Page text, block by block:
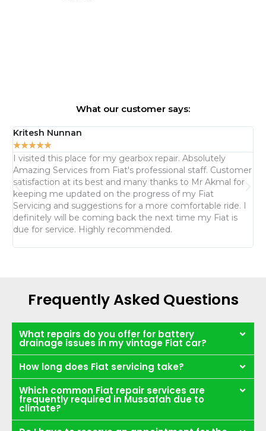
What our customer says:
Kritesh Nunnan
★★★★★
I visited this place for my gearbox repair. Absolutely
Amazing Services from Fiat's professional staff. Customer
satisfaction at its best and many thanks to Mr Akmal for
keeping me updated on the progress of my Fiat
Servicing and suggestions for a more comfortable ride. I
definitely will be coming back the next time my Fiat is
due for service. Highly recommended.
Frequently Asked Questions
What repairs do you offer for battery
drainage issues in my vintage Fiat car?
How long does Fiat servicing take?
Which common Fiat repair services are
frequently required in Mussafah due to
climate?